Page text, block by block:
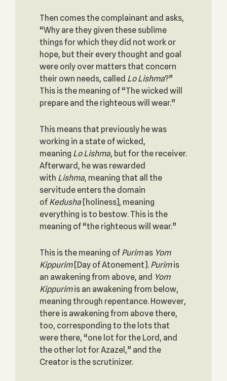
Then comes the complainant and asks,
“Why are they given these sublime
things for which they did not work or
hope, but their every thought and goal
were only over matters that concern
their own needs, called Lo Lishma?”
This is the meaning of “The wicked will
prepare and the righteous will wear.”
This means that previously he was
working in a state of wicked,
meaning Lo Lishma, but for the receiver.
Afterward, he was rewarded
with Lishma, meaning that all the
servitude enters the domain
of Kedusha[holiness], meaning
everything is to bestow. This is the
meaning of “the righteous will wear.”
This is the meaning of Purimas Yom
Kippurim[Day of Atonement]. Purimis
an awakening from above, and Yom
Kippurimis an awakening from below,
meaning through repentance. However,
there is awakening from above there,
too, corresponding to the lots that
were there, “one lot for the Lord, and
the other lot for Azazel,” and the
Creator is the scrutinizer.